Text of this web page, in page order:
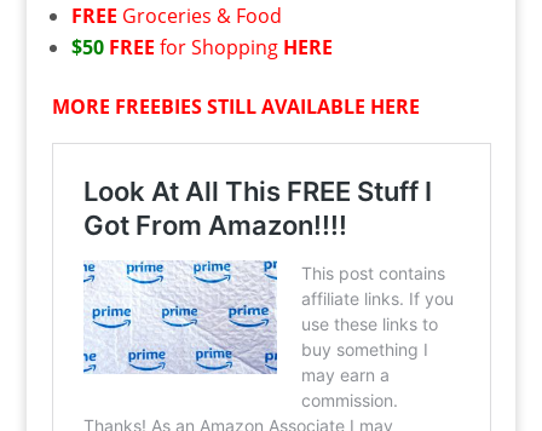
FREE Groceries & Food
$50 FREE for Shopping HERE
MORE FREEBIES STILL AVAILABLE HERE